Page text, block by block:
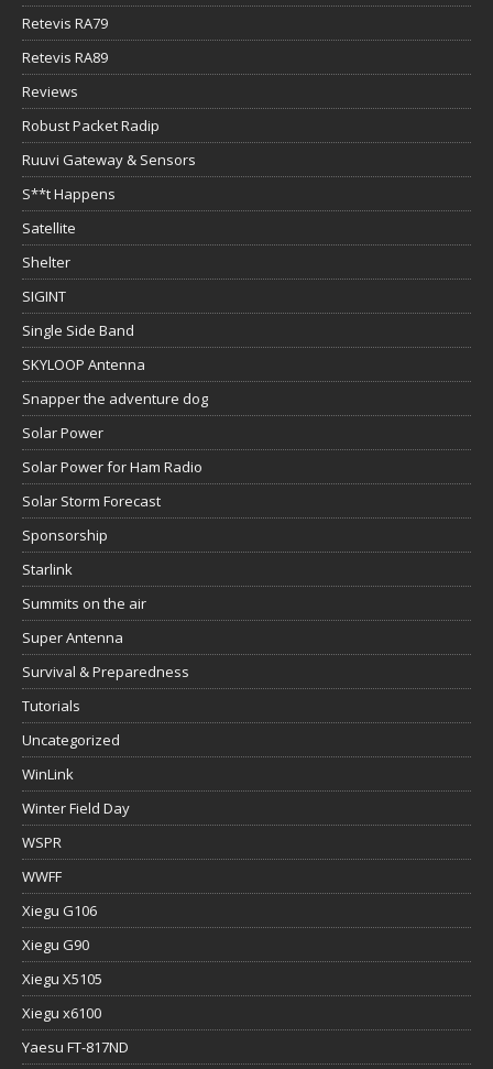
Retevis RA79
Retevis RA89
Reviews
Robust Packet Radip
Ruuvi Gateway & Sensors
S**t Happens
Satellite
Shelter
SIGINT
Single Side Band
SKYLOOP Antenna
Snapper the adventure dog
Solar Power
Solar Power for Ham Radio
Solar Storm Forecast
Sponsorship
Starlink
Summits on the air
Super Antenna
Survival & Preparedness
Tutorials
Uncategorized
WinLink
Winter Field Day
WSPR
WWFF
Xiegu G106
Xiegu G90
Xiegu X5105
Xiegu x6100
Yaesu FT-817ND